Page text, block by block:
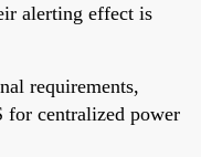
alerting effect is
requirements,
for centralized power